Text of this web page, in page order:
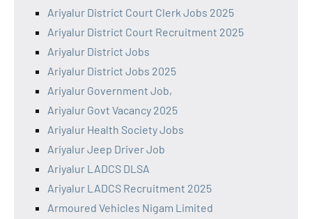
Ariyalur District Court Clerk Jobs 2025
Ariyalur District Court Recruitment 2025
Ariyalur District Jobs
Ariyalur District Jobs 2025
Ariyalur Government Job,
Ariyalur Govt Vacancy 2025
Ariyalur Health Society Jobs
Ariyalur Jeep Driver Job
Ariyalur LADCS DLSA
Ariyalur LADCS Recruitment 2025
Armoured Vehicles Nigam Limited